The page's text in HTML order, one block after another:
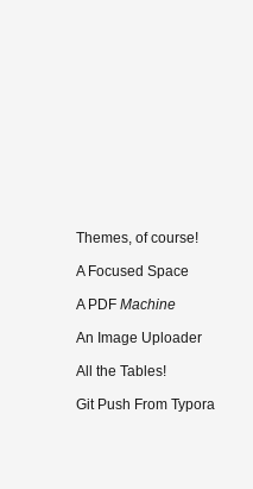
Themes, of course!
A Focused Space
A PDF Machine
An Image Uploader
All the Tables!
Git Push From Typora